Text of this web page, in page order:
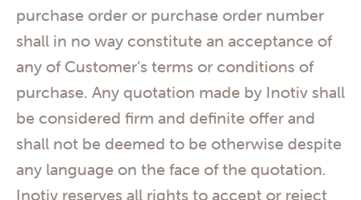
purchase order or purchase order number
shall in no way constitute an acceptance of
any of Customer’s terms or conditions of
purchase. Any quotation made by Inotiv shall
be considered firm and definite offer and
shall not be deemed to be otherwise despite
any language on the face of the quotation.
Inotiv reserves all rights to accept or reject